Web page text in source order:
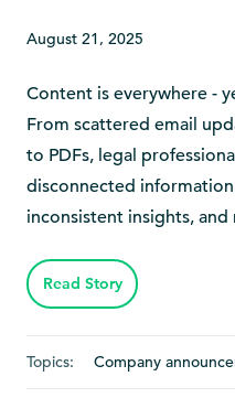
August 21, 2025
Content is everywhere -
From scattered email
to PDFs, legal
disconnected
inconsistent insights,
Read Story
Topics: Company